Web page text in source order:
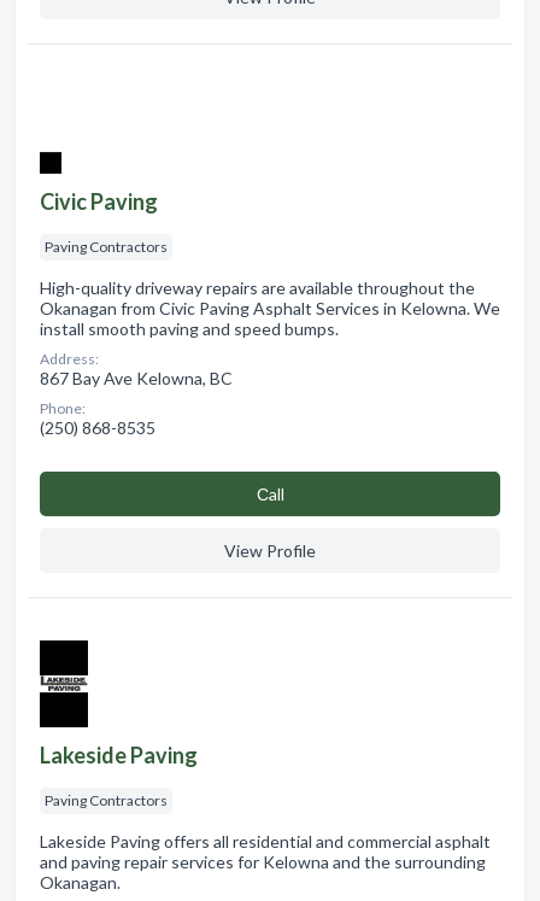
Civic Paving
Paving Contractors
High-quality driveway repairs are available throughout the
Okanagan from Civic Paving Asphalt Services in Kelowna. We
install smooth paving and speed bumps.
Address:
867 Bay Ave Kelowna, BC
Phone:
(250) 868-8535
Сall
View Profile
Lakeside Paving
Paving Contractors
Lakeside Paving offers all residential and commercial asphalt
and paving repair services for Kelowna and the surrounding
Okanagan.